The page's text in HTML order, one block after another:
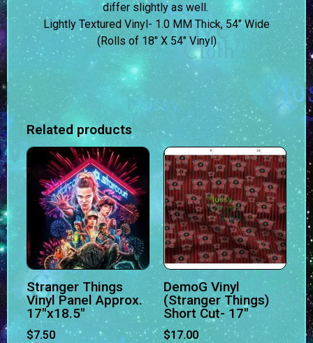
differ slightly as well.
Lightly Textured Vinyl- 1.0 MM Thick, 54″ Wide
(Rolls of 18″ X 54″ Vinyl)
Related products
Stranger Things
Vinyl Panel Approx.
17″x18.5″
$7.50
DemoG Vinyl
(Stranger Things)
Short Cut- 17″
$17.00